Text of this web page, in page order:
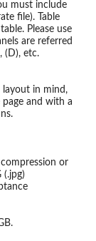
must include
file). Table
Please use
are referred
(D), etc.
layout in mind,
and with a
or
(.jpg)